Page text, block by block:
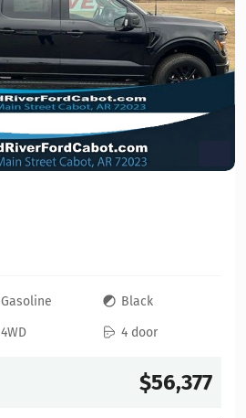
Gasoline
Black
4WD 4 door
$56,377